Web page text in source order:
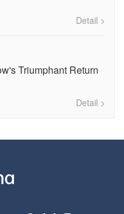
Detail >
Triumphant Return
Detail >